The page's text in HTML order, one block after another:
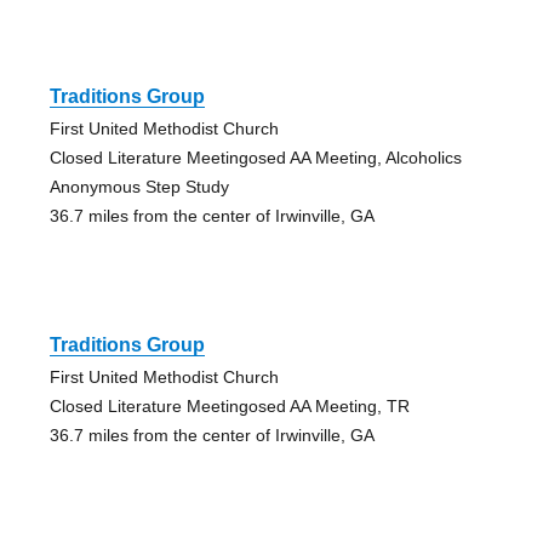
Traditions Group
First United Methodist Church
Closed Literature Meetingosed AA Meeting, Alcoholics
Anonymous Step Study
36.7 miles from the center of Irwinville, GA
Traditions Group
First United Methodist Church
Closed Literature Meetingosed AA Meeting, TR
36.7 miles from the center of Irwinville, GA